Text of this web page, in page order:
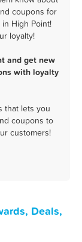
coupons for
High Point!
loyalty!
and get new
with loyalty
that lets you
coupons to
customers!
Deals,